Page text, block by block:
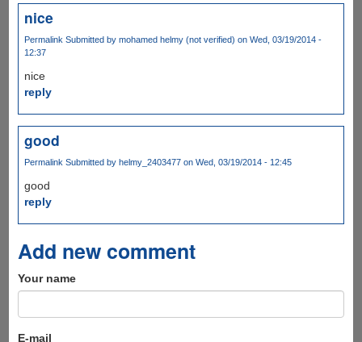
nice
Permalink Submitted by mohamed helmy (not verified) on Wed, 03/19/2014 -
12:37
nice
reply
good
Permalink Submitted by helmy_2403477on Wed, 03/19/2014 - 12:45
good
reply
Add new comment
Your name
E-mail